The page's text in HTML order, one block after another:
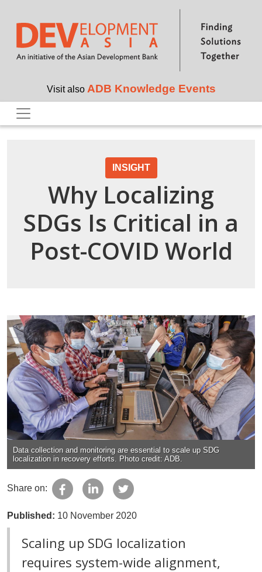
Skip to main content
Visit also ADB Knowledge Events
INSIGHT
Why Localizing
SDGs Is Critical in a
Post-COVID World
Data collection and monitoring are essential to scale up SDG
localization in recovery efforts. Photo credit: ADB.
Share on:
Published: 10 November 2020
Scaling up SDG localization
requires system-wide alignment,